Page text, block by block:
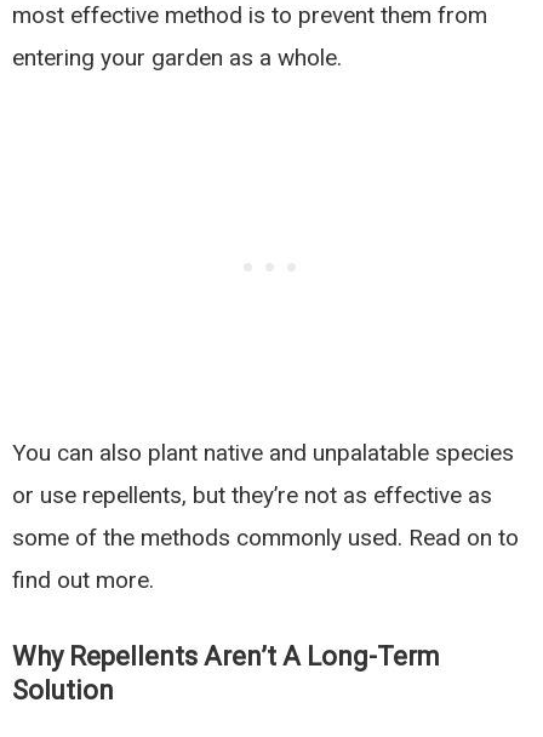
most effective method is to prevent them from
entering your garden as a whole.
You can also plant native and unpalatable species
or use repellents, but they’re not as effective as
some of the methods commonly used. Read on to
find out more.
Why Repellents Aren’t A Long-Term
Solution